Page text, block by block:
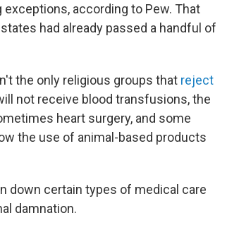
according to Pew. That
had already passed a handful of
the only religious groups that reject
not receive blood transfusions, the
heart surgery, and some
the use of animal-based products
down certain types of medical care
damnation.